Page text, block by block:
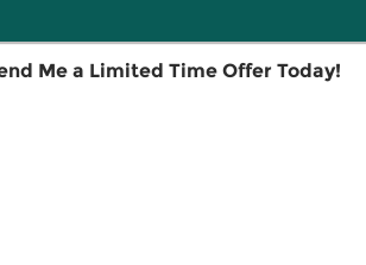
Me a Limited Time Offer Today!